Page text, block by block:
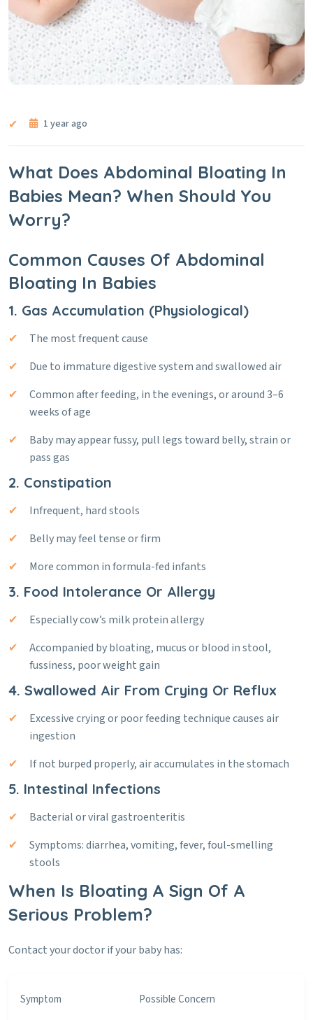
1 year ago
What Does Abdominal Bloating In
Babies Mean? When Should You
Worry?
Common Causes Of Abdominal
Bloating In Babies
1. Gas Accumulation (Physiological)
The most frequent cause
Due to immature digestive system and swallowed air
Common after feeding, in the evenings, or around 3–6
weeks of age
Baby may appear fussy, pull legs toward belly, strain or
pass gas
2. Constipation
Infrequent, hard stools
Belly may feel tense or firm
More common in formula-fed infants
3. Food Intolerance Or Allergy
Especially cow’s milk protein allergy
Accompanied by bloating, mucus or blood in stool,
fussiness, poor weight gain
4. Swallowed Air From Crying Or Reflux
Excessive crying or poor feeding technique causes air
ingestion
If not burped properly, air accumulates in the stomach
5. Intestinal Infections
Bacterial or viral gastroenteritis
Symptoms: diarrhea, vomiting, fever, foul-smelling
stools
When Is Bloating A Sign Of A
Serious Problem?
Contact your doctor if your baby has:
Symptom Possible Concern